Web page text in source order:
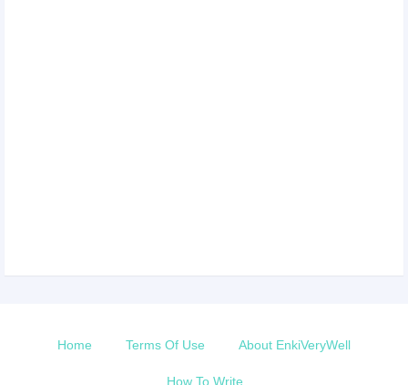
Home Terms Of Use About EnkiVeryWell
How To Write